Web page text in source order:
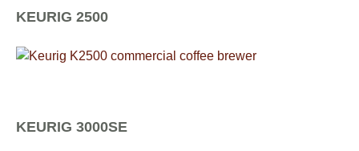
KEURIG 2500
KEURIG 3000SE